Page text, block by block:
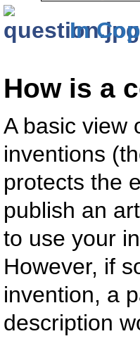
In
How is a
A basic view
inventions
protects the
publish an
to use your
However, if
invention, a
description